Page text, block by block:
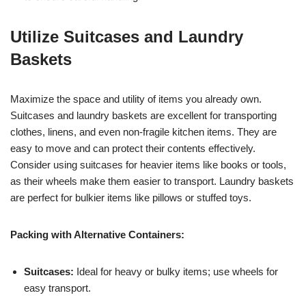
Utilize Suitcases and Laundry
Baskets
Maximize the space and utility of items you already own.
Suitcases and laundry baskets are excellent for transporting
clothes, linens, and even non-fragile kitchen items. They are
easy to move and can protect their contents effectively.
Consider using suitcases for heavier items like books or tools,
as their wheels make them easier to transport. Laundry baskets
are perfect for bulkier items like pillows or stuffed toys.
Packing with Alternative Containers:
Suitcases: Ideal for heavy or bulky items; use wheels for
easy transport.